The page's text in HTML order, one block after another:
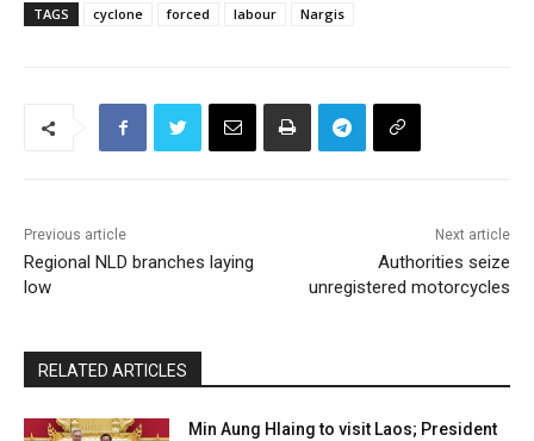
TAGS cyclone forced labour Nargis
Previous article
Regional NLD branches laying
low
Next article
Authorities seize
unregistered motorcycles
RELATED ARTICLES
Min Aung Hlaing to visit Laos; President